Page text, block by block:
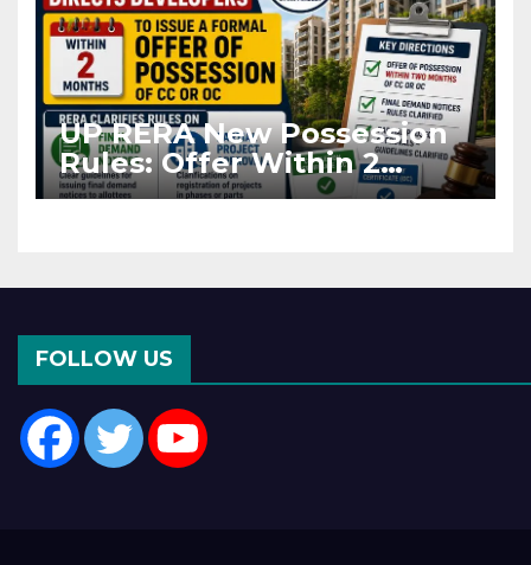
UP RERA New Possession
Rules: Offer Within 2
Months of CC or OC
FOLLOW US